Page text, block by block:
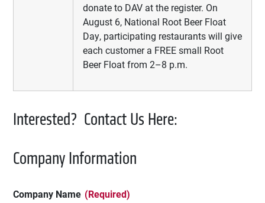
donate to DAV at the register. On
August 6, National Root Beer Float
Day, participating restaurants will give
each customer a FREE small Root
Beer Float from 2–8 p.m.
Interested? Contact Us Here:
Company Information
Company Name (Required)